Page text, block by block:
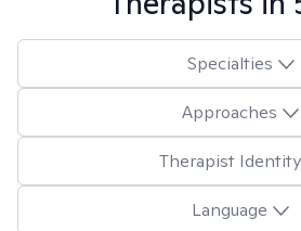
Specialties
Approaches
Therapist Identity
Language